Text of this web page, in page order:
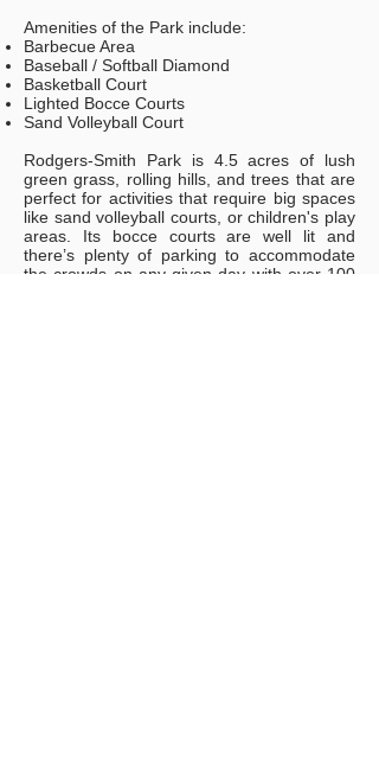
Amenities of the Park include:
Barbecue Area
Baseball / Softball Diamond
Basketball Court
Lighted Bocce Courts
Sand Volleyball Court
Rodgers-Smith Park is 4.5 acres of lush
green grass, rolling hills, and trees that are
perfect for activities that require big spaces
like sand volleyball courts, or children's play
areas. Its bocce courts are well lit and
there’s plenty of parking to accommodate
the crowds on any given day with over 100